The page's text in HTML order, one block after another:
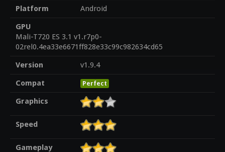
Platform
Android
GPU
Mali-T720 ES 3.1 v1.r7p0-
02rel0.4ea33e6671ff828e33c99c982634cd65
Version
v1.9.4
Compat
Perfect
Graphics
Speed
Gameplay